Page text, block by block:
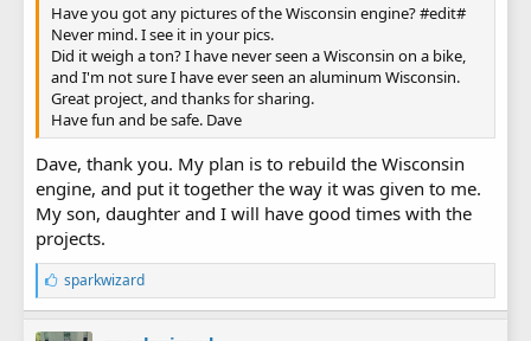
Have you got any pictures of the Wisconsin engine? #edit#
Never mind. I see it in your pics.
Did it weigh a ton? I have never seen a Wisconsin on a bike,
and I'm not sure I have ever seen an aluminum Wisconsin.
Great project, and thanks for sharing.
Have fun and be safe. Dave
Dave, thank you. My plan is to rebuild the Wisconsin
engine, and put it together the way it was given to me.
My son, daughter and I will have good times with the
projects.
L
i
k
e
sparkwizard